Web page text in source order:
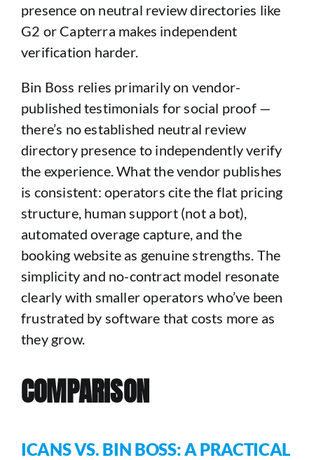
presence on neutral review directories like
G2 or Capterra makes independent
verification harder.
Bin Boss relies primarily on vendor-
published testimonials for social proof —
there’s no established neutral review
directory presence to independently verify
the experience. What the vendor publishes
is consistent: operators cite the flat pricing
structure, human support (not a bot),
automated overage capture, and the
booking website as genuine strengths. The
simplicity and no-contract model resonate
clearly with smaller operators who’ve been
frustrated by software that costs more as
they grow.
COMPARISON
ICANS VS. BIN BOSS: A PRACTICAL